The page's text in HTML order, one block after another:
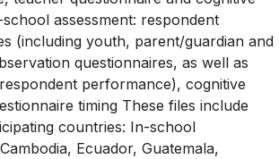
assessment: respondent
(including youth, parent/guardian and
questionnaires, as well as
performance), cognitive
timing These files include
countries: In-school
Ecuador, Guatemala,